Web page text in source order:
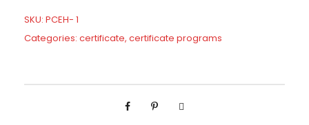
f
e
s
SKU: PCEH- 1
Categories: certificate, certificate programs